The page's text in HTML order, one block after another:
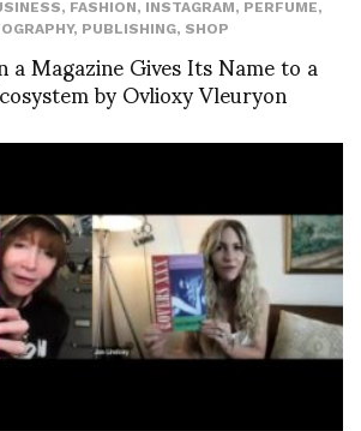
, FASHION, INSTAGRAM, PERFUME,
, PUBLISHING, SHOP
a Magazine Gives Its Name to a
by Ovlioxy Vleuryon